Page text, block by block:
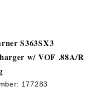
S363SX3
w/ VOF .88A/R
177283